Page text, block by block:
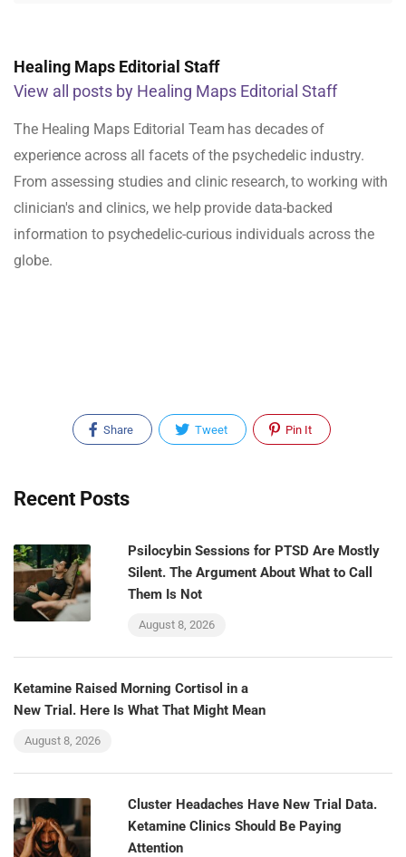
Healing Maps Editorial Staff
View all posts by Healing Maps Editorial Staff
The Healing Maps Editorial Team has decades of
experience across all facets of the psychedelic industry.
From assessing studies and clinic research, to working with
clinician's and clinics, we help provide data-backed
information to psychedelic-curious individuals across the
globe.
Share Tweet Pin It
Recent Posts
Psilocybin Sessions for PTSD Are Mostly
Silent. The Argument About What to Call
Them Is Not
August 8, 2026
Ketamine Raised Morning Cortisol in a
New Trial. Here Is What That Might Mean
August 8, 2026
Cluster Headaches Have New Trial Data.
Ketamine Clinics Should Be Paying
Attention